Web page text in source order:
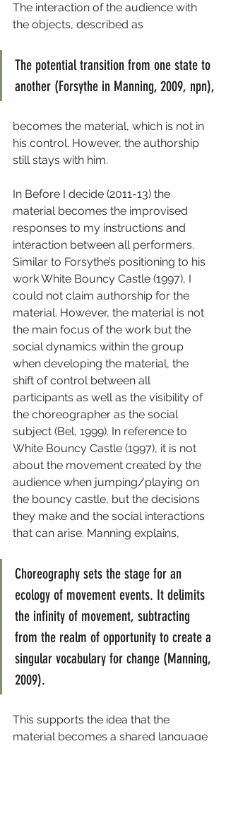
The interaction of the audience with
the objects, described as
The potential transition from one state to
another (Forsythe in Manning, 2009, npn),
becomes the material, which is not in
his control. However, the authorship
still stays with him.
In Before I decide (2011-13) the
material becomes the improvised
responses to my instructions and
interaction between all performers.
Similar to Forsythe’s positioning to his
work White Bouncy Castle (1997), I
could not claim authorship for the
material. However, the material is not
the main focus of the work but the
social dynamics within the group
when developing the material, the
shift of control between all
participants as well as the visibility of
the choreographer as the social
subject (Bel, 1999). In reference to
White Bouncy Castle (1997), it is not
about the movement created by the
audience when jumping/playing on
the bouncy castle, but the decisions
they make and the social interactions
that can arise. Manning explains,
Choreography sets the stage for an
ecology of movement events. It delimits
the infinity of movement, subtracting
from the realm of opportunity to create a
singular vocabulary for change (Manning,
2009).
This supports the idea that the
material becomes a shared language